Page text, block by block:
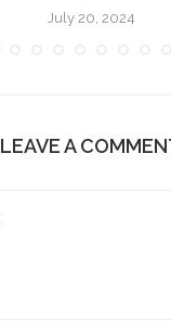
July 20, 2024
LEAVE A